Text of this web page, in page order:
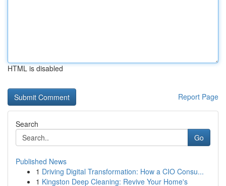
HTML is disabled
Report Page
Search
Go
Published News
1 Driving Digital Transformation: How a CIO Consu...
1 Kingston Deep Cleaning: Revive Your Home's